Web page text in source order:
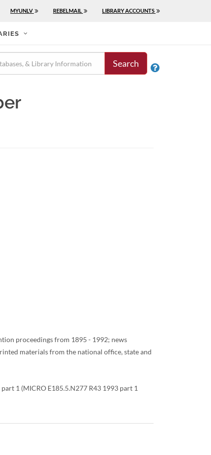
MYUNLV REBELMAIL LIBRARY ACCOUNTS
Search 
proceedings from 1895 - 1992; news
materials from the national office, state and
1 (MICRO E185.5.N277 R43 1993 part 1